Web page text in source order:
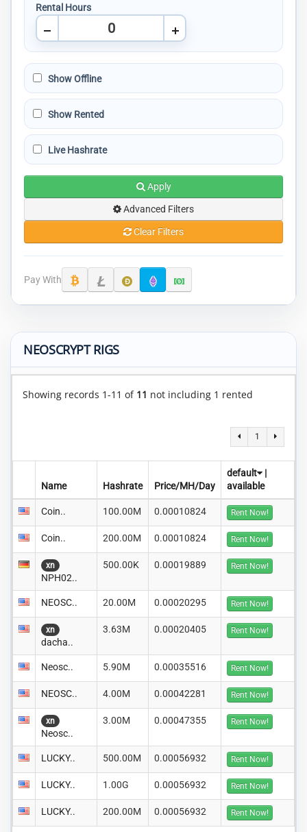
Rental Hours
Show Offline
Show Rented
Live Hashrate
Apply
Advanced Filters
Clear Filters
Pay With
NEOSCRYPT RIGS
Showing records 1-11 of 11 not including 1 rented
1
Name Hashrate Price/MH/Day
default
|
available
Coin.. 100.00M 0.00010824 Rent Now!
Coin.. 200.00M 0.00010824 Rent Now!
xn
NPH02..
500.00K 0.00019889 Rent Now!
NEOSC.. 20.00M 0.00020295 Rent Now!
xn
dacha..
3.63M 0.00020405 Rent Now!
Neosc.. 5.90M 0.00035516 Rent Now!
NEOSC.. 4.00M 0.00042281 Rent Now!
xn
Neosc..
3.00M 0.00047355 Rent Now!
LUCKY.. 500.00M 0.00056932 Rent Now!
LUCKY.. 1.00G 0.00056932 Rent Now!
LUCKY.. 200.00M 0.00056932 Rent Now!